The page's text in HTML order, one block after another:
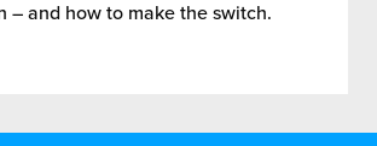
– and how to make the switch.